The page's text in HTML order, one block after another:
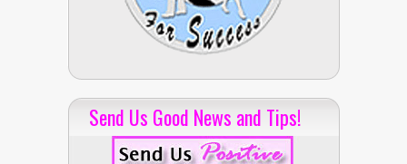
Send Us Good News and Tips!